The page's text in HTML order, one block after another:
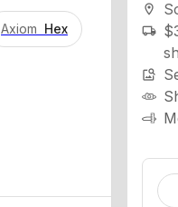
Axiom Hex
local_shipping